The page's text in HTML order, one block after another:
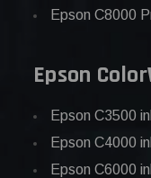
Epson C8000
Epson
Epson C3500
Epson C4000
Epson C6000